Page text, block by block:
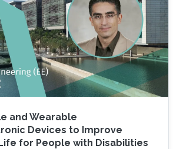
and Wearable
Devices to Improve
for People with Disabilities